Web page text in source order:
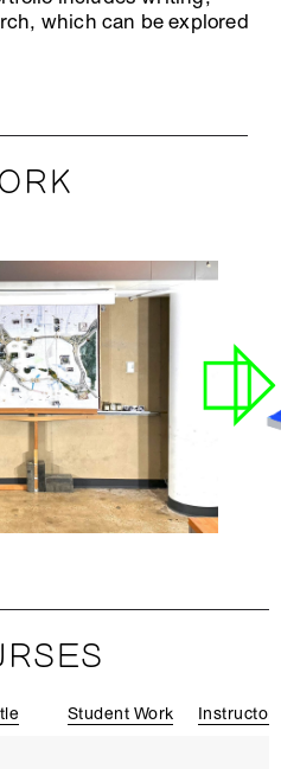
which can be explored
Student Work Instructor